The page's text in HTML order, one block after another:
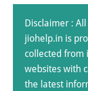
Disclaimer :
jiohelp.in is
collected from
websites with
the latest